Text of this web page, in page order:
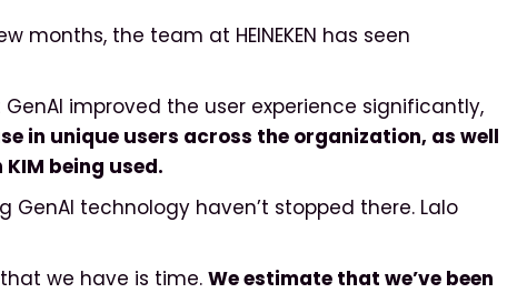
months, the team at HEINEKEN has seen
improved the user experience significantly,
in unique users across the organization, as well
KIM being used.
technology haven’t stopped there. Lalo
we have is time. We estimate that we’ve been